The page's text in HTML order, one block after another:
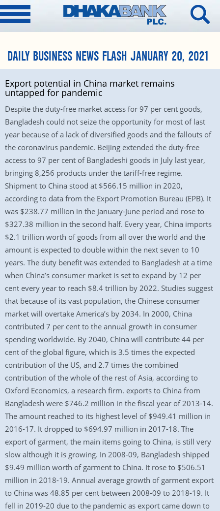
DAILY BUSINESS NEWS FLASH JANUARY 20, 2021
Export potential in China market remains
untapped for pandemic
Despite the duty-free market access for 97 per cent goods,
Bangladesh could not seize the opportunity for most of last
year because of a lack of diversified goods and the fallouts of
the coronavirus pandemic. Beijing extended the duty-free
access to 97 per cent of Bangladeshi goods in July last year,
bringing 8,256 products under the tariff-free regime.
Shipment to China stood at $566.15 million in 2020,
according to data from the Export Promotion Bureau (EPB). It
was $238.77 million in the January-June period and rose to
$327.38 million in the second half. Every year, China imports
$2.1 trillion worth of goods from all over the world and the
amount is expected to double within the next seven to 10
years. The duty benefit was extended to Bangladesh at a time
when China’s consumer market is set to expand by 12 per
cent every year to reach $8.4 trillion by 2022. Studies suggest
that because of its vast population, the Chinese consumer
market will overtake America’s by 2034. In 2000, China
contributed 7 per cent to the annual growth in consumer
spending worldwide. By 2040, China will contribute 44 per
cent of the global figure, which is 3.5 times the expected
contribution of the US, and 2.7 times the combined
contribution of the whole of the rest of Asia, according to
Oxford Economics, a research firm. exports to China from
Bangladesh were $746.2 million in the fiscal year of 2013-14.
The amount reached to its highest level of $949.41 million in
2016-17. It dropped to $694.97 million in 2017-18. The
export of garment, the main items going to China, is still very
slow although it is growing. In 2008-09, Bangladesh shipped
$9.49 million worth of garment to China. It rose to $506.51
million in 2018-19. Annual average growth of garment export
to China was 48.85 per cent between 2008-09 to 2018-19. It
fell in 2019-20 due to the pandemic as export came down to